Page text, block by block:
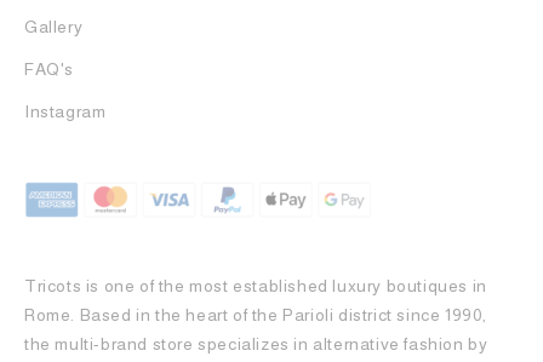
Gallery
FAQ's
Instagram
Tricots is one of the most established luxury boutiques in
Rome. Based in the heart of the Parioli district since 1990,
the multi-brand store specializes in alternative fashion by